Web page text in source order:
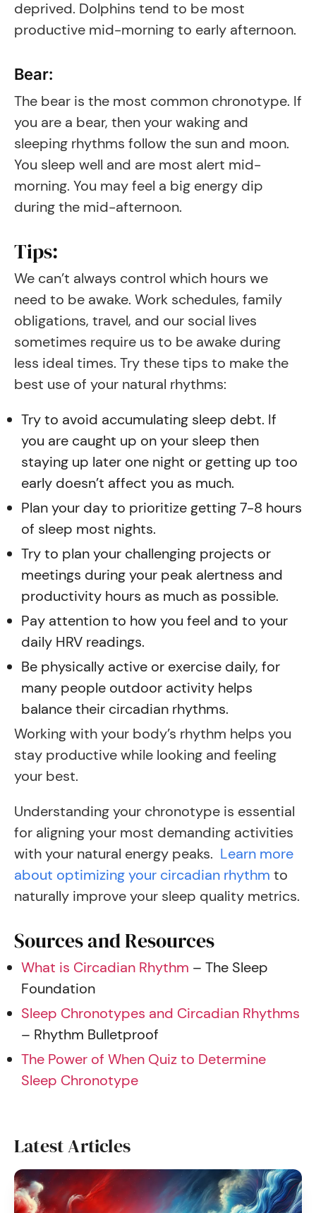
deprived. Dolphins tend to be most
productive mid-morning to early afternoon.
Bear:
The bear is the most common chronotype. If
you are a bear, then your waking and
sleeping rhythms follow the sun and moon.
You sleep well and are most alert mid-
morning. You may feel a big energy dip
during the mid-afternoon.
Tips:
We can’t always control which hours we
need to be awake. Work schedules, family
obligations, travel, and our social lives
sometimes require us to be awake during
less ideal times. Try these tips to make the
best use of your natural rhythms:
Try to avoid accumulating sleep debt. If
you are caught up on your sleep then
staying up later one night or getting up too
early doesn’t affect you as much.
Plan your day to prioritize getting 7-8 hours
of sleep most nights.
Try to plan your challenging projects or
meetings during your peak alertness and
productivity hours as much as possible.
Pay attention to how you feel and to your
daily HRV readings.
Be physically active or exercise daily, for
many people outdoor activity helps
balance their circadian rhythms.
Working with your body’s rhythm helps you
stay productive while looking and feeling
your best.
Understanding your chronotype is essential
for aligning your most demanding activities
with your natural energy peaks. Learn more
about optimizing your circadian rhythm to
naturally improve your sleep quality metrics.
Sources and Resources
What is Circadian Rhythm – The Sleep
Foundation
Sleep Chronotypes and Circadian Rhythms
– Rhythm Bulletproof
The Power of When Quiz to Determine
Sleep Chronotype
Latest Articles